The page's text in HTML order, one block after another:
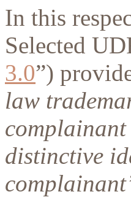
In this
Selected
3.0”)
law
complainant
distinctive